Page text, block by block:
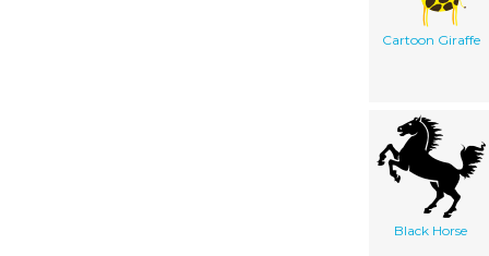
Cartoon Giraffe
Black Horse